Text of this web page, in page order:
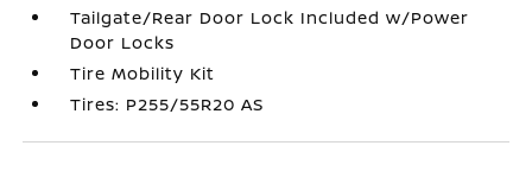
Tailgate/Rear Door Lock Included w/Power
Door Locks
Tire Mobility Kit
Tires: P255/55R20 AS